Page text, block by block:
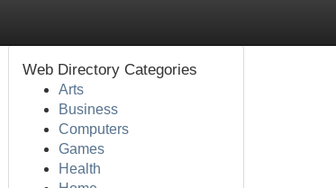
Web Directory Categories
Arts
Business
Computers
Games
Health